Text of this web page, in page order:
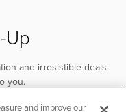
Up
and irresistible deals
you.
and improve our